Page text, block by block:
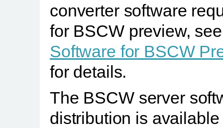
converter software
for BSCW preview, see
Software for BSCW
for details.
The BSCW server
distribution is